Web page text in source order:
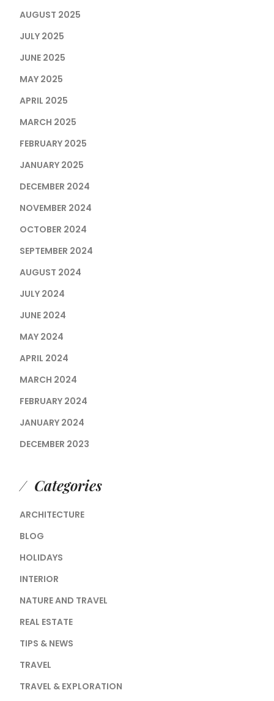
AUGUST 2025
JULY 2025
JUNE 2025
MAY 2025
APRIL 2025
MARCH 2025
FEBRUARY 2025
JANUARY 2025
DECEMBER 2024
NOVEMBER 2024
OCTOBER 2024
SEPTEMBER 2024
AUGUST 2024
JULY 2024
JUNE 2024
MAY 2024
APRIL 2024
MARCH 2024
FEBRUARY 2024
JANUARY 2024
DECEMBER 2023
Categories
ARCHITECTURE
BLOG
HOLIDAYS
INTERIOR
NATURE AND TRAVEL
REAL ESTATE
TIPS & NEWS
TRAVEL
TRAVEL & EXPLORATION